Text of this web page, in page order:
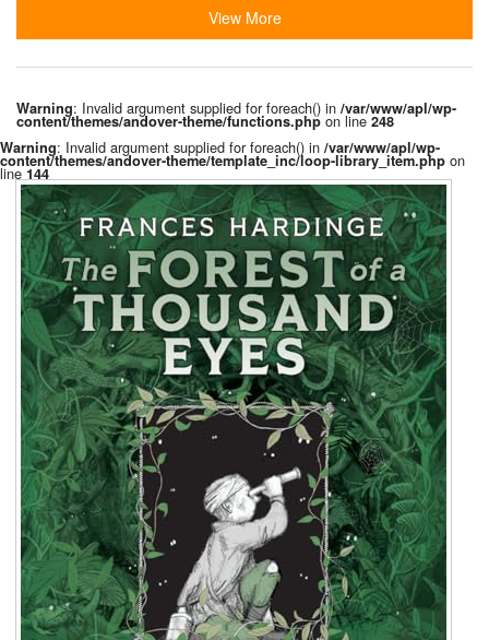
View More
Warning: Invalid argument supplied for foreach() in /var/www/apl/wp-
content/themes/andover-theme/functions.php on line248
Warning: Invalid argument supplied for foreach() in /var/www/apl/wp-
content/themes/andover-theme/template_inc/loop-library_item.php on
line144